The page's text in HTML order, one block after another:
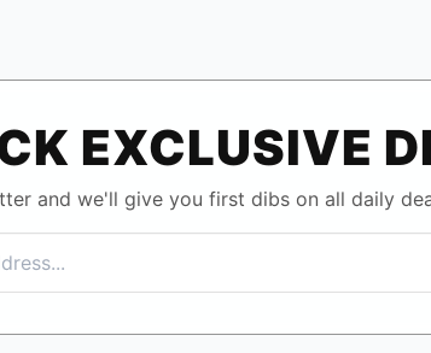
EXCLUSIVE
and we'll give you first dibs on all daily